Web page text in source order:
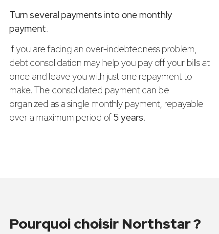
Turn several payments into one monthly
payment.
If you are facing an over-indebtedness problem,
debt consolidation may help you pay off your bills at
once and leave you with just one repayment to
make. The consolidated payment can be
organized as a single monthly payment, repayable
over a maximum period of 5 years.
Pourquoi choisir Northstar ?